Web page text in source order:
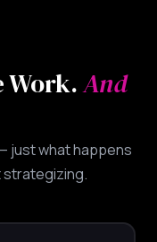
Work.And
just what happens
strategizing.